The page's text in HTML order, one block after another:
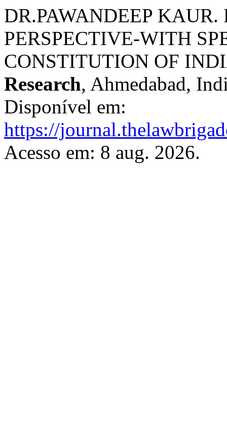
DR.PAWANDEEP
PERSPECTIVE-WITH
CONSTITUTION OF
Research, Ahmedabad,
Disponível em:
https://
Acesso em: 8 aug. 2026.